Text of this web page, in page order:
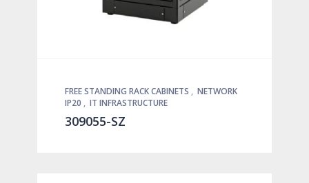
FREE STANDING RACK CABINETS , NETWORK
IP20 , IT INFRASTRUCTURE
309055-SZ